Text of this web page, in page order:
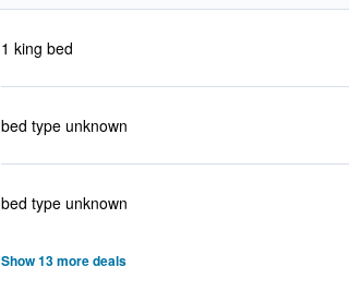
1 king bed
bed type unknown
bed type unknown
Show 13 more deals